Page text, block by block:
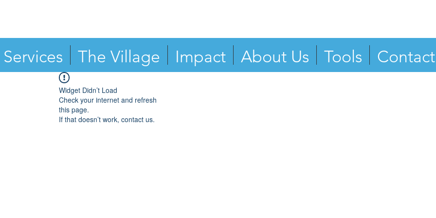
Services The Village Impact About Us Tools Contact
Widget Didn’t Load
Check your internet and refresh
this page.
If that doesn’t work, contact us.